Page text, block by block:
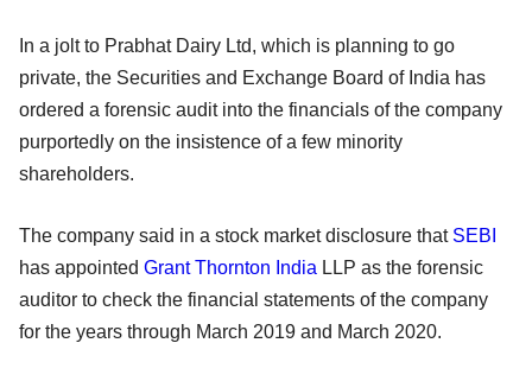
In a jolt to Prabhat Dairy Ltd, which is planning to go
private, the Securities and Exchange Board of India has
ordered a forensic audit into the financials of the company
purportedly on the insistence of a few minority
shareholders.
The company said in a stock market disclosure that SEBI
has appointed Grant Thornton India LLP as the forensic
auditor to check the financial statements of the company
for the years through March 2019 and March 2020.